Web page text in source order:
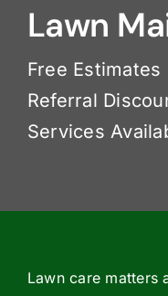
Lawn
Free
Referral
Services
Lawn care matters